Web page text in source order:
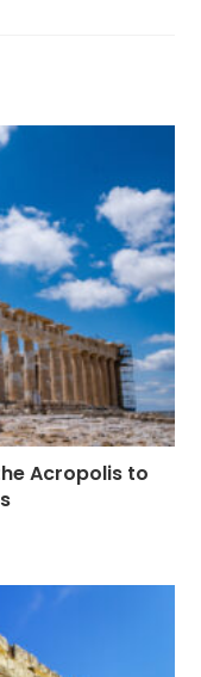
Acropolis to